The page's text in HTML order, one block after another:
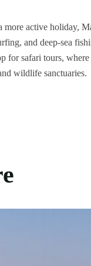
more active holiday,
and deep-sea
for safari tours,
wildlife sanctuaries.